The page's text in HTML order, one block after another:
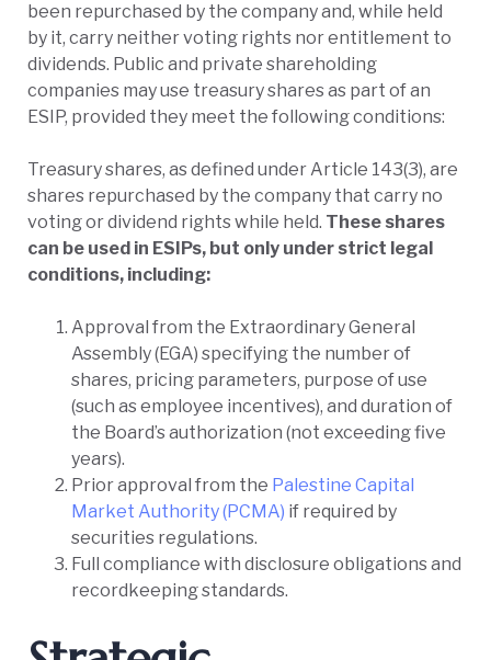
been repurchased by the company and, while held
by it, carry neither voting rights nor entitlement to
dividends. Public and private shareholding
companies may use treasury shares as part of an
ESIP, provided they meet the following conditions:
Treasury shares, as defined under Article 143(3), are
shares repurchased by the company that carry no
voting or dividend rights while held. These shares
can be used in ESIPs, but only under strict legal
conditions, including:
Approval from the Extraordinary General
Assembly (EGA) specifying the number of
shares, pricing parameters, purpose of use
(such as employee incentives), and duration of
the Board’s authorization (not exceeding five
years).
Prior approval from the Palestine Capital
Market Authority (PCMA) if required by
securities regulations.
Full compliance with disclosure obligations and
recordkeeping standards.